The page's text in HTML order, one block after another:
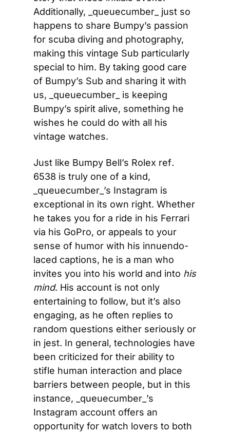
Additionally, _queuecumber_ just so
happens to share Bumpy’s passion
for scuba diving and photography,
making this vintage Sub particularly
special to him. By taking good care
of Bumpy’s Sub and sharing it with
us, _queuecumber_ is keeping
Bumpy’s spirit alive, something he
wishes he could do with all his
vintage watches.
Just like Bumpy Bell’s Rolex ref.
6538 is truly one of a kind,
_queuecumber_’s Instagram is
exceptional in its own right. Whether
he takes you for a ride in his Ferrari
via his GoPro, or appeals to your
sense of humor with his innuendo-
laced captions, he is a man who
invites you into his world and into his
mind. His account is not only
entertaining to follow, but it’s also
engaging, as he often replies to
random questions either seriously or
in jest. In general, technologies have
been criticized for their ability to
stifle human interaction and place
barriers between people, but in this
instance, _queuecumber_’s
Instagram account offers an
opportunity for watch lovers to both